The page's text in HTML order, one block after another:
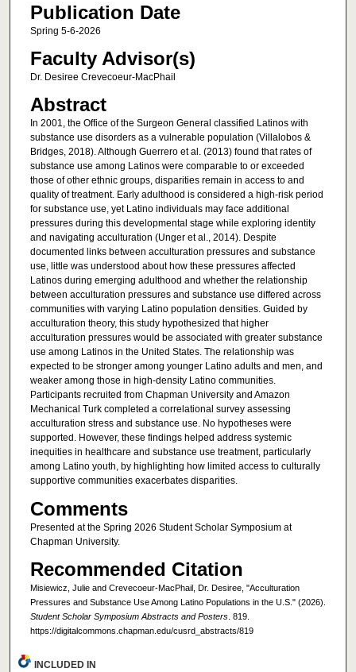
Publication Date
Spring 5-6-2026
Faculty Advisor(s)
Dr. Desiree Crevecoeur-MacPhail
Abstract
In 2001, the Office of the Surgeon General classified Latinos with
substance use disorders as a vulnerable population (Villalobos &
Bridges, 2018). Although Guerrero et al. (2013) found that rates of
substance use among Latinos were comparable to or exceeded
those of other ethnic groups, disparities remain in access to and
quality of treatment. Early adulthood is considered a high-risk period
for substance use, yet Latino individuals may face additional
pressures during this developmental stage while exploring identity
and navigating acculturation (Unger et al., 2014). Despite
documented links between acculturation pressures and substance
use, little was understood about how these pressures affected
Latinos during emerging adulthood and whether the relationship
between acculturation pressures and substance use differed across
communities with varying Latino population densities. Guided by
acculturation theory, this study hypothesized that higher
acculturation pressures would be associated with greater substance
use among Latinos in the United States. The relationship was
expected to be stronger among younger Latino adults and men, and
weaker among those in high-density Latino communities.
Participants recruited from Chapman University and Amazon
Mechanical Turk completed a correlational survey assessing
acculturation stress and substance use. No hypotheses were
supported. However, these findings helped address systemic
inequities in healthcare and substance use treatment, particularly
among Latino youth, by highlighting how limited access to culturally
supportive communities exacerbates disparities.
Comments
Presented at the Spring 2026 Student Scholar Symposium at
Chapman University.
Recommended Citation
Misiewicz, Julie and Crevecoeur-MacPhail, Dr. Desiree, "Acculturation
Pressures and Substance Use Among Latino Populations in the U.S." (2026).
Student Scholar Symposium Abstracts and Posters. 819.
https://digitalcommons.chapman.edu/cusrd_abstracts/819
INCLUDED IN